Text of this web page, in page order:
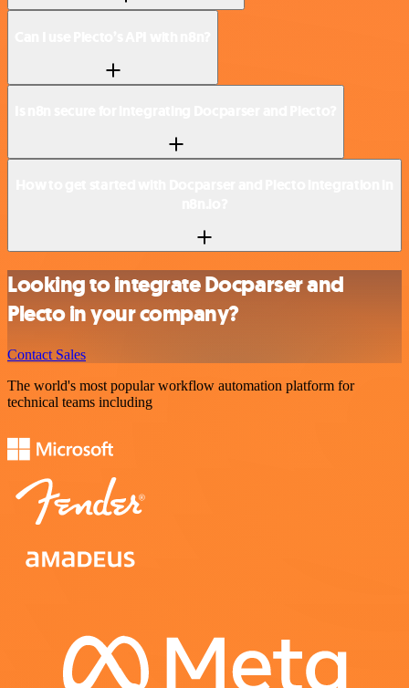
Looking to integrate Docparser and
Plecto in your company?
Contact Sales
The world's most popular workflow automation platform for
technical teams including